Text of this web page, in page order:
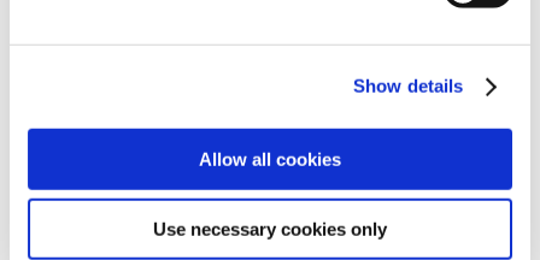
Show details
Allow all cookies
Use necessary cookies only